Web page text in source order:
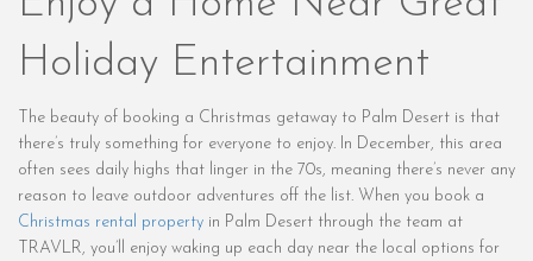
Holiday Entertainment
The beauty of booking a Christmas getaway to Palm Desert is that
there’s truly something for everyone to enjoy. In December, this area
often sees daily highs that linger in the 70s, meaning there’s never any
reason to leave outdoor adventures off the list. When you book a
Christmas rental property in Palm Desert through the team at
TRAVLR, you’ll enjoy waking up each day near the local options for